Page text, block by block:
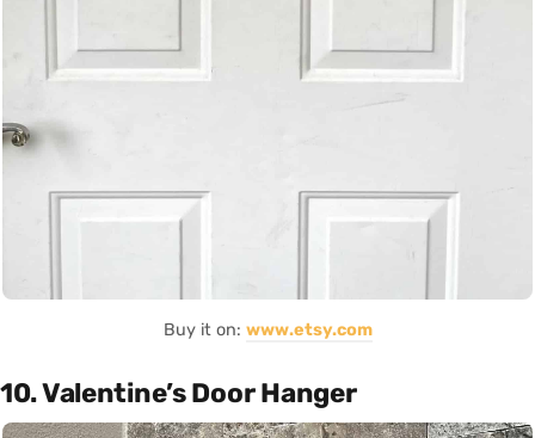
Buy it on: www.etsy.com
10. Valentine’s Door Hanger